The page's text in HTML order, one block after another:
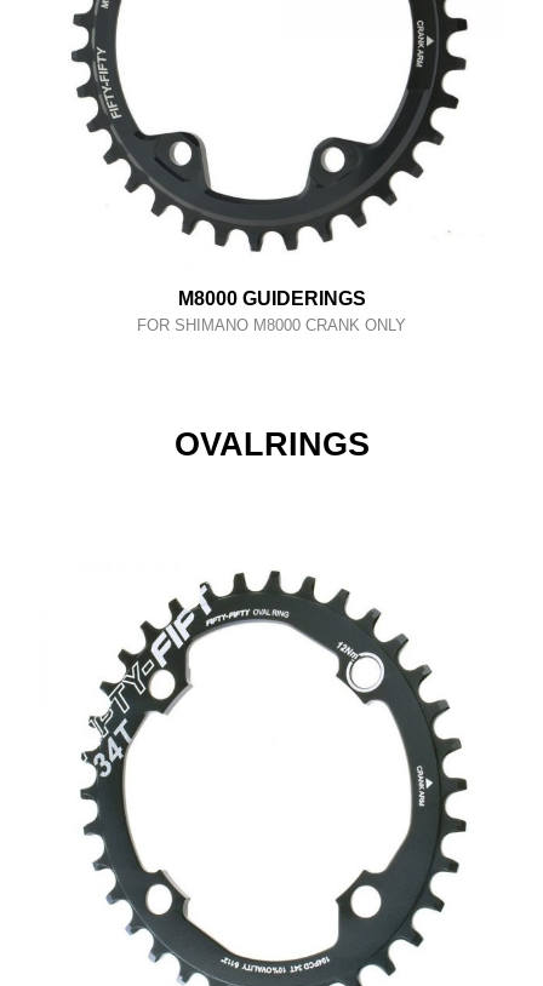
M8000 GUIDERINGS
FOR SHIMANO M8000 CRANK ONLY
OVALRINGS